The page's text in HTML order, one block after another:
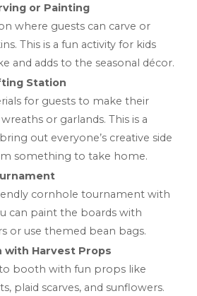
or Painting
where guests can carve or
This is a fun activity for kids
and adds to the seasonal décor.
Station
for guests to make their
or garlands. This is a
out everyone’s creative side
something to take home.
cornhole tournament with
can paint the boards with
or use themed bean bags.
with Harvest Props
booth with fun props like
plaid scarves, and sunflowers.